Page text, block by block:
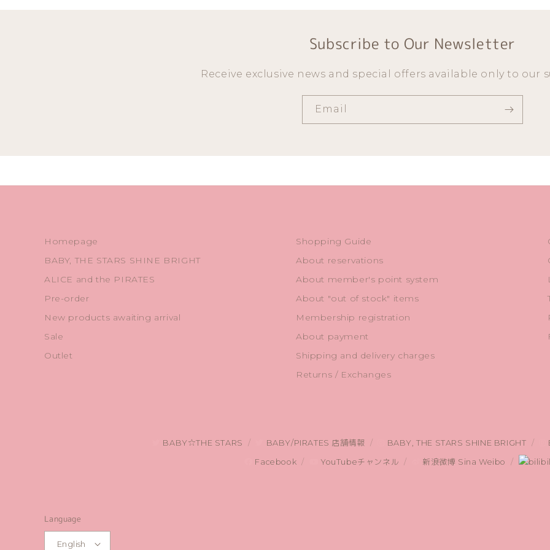
Subscribe to Our Newsletter
Receive exclusive news and special offers available only to our
Email
Homepage
BABY, THE STARS SHINE BRIGHT
ALICE and the PIRATES
Pre-order
New products awaiting arrival
Sale
Outlet
Shopping Guide
About reservations
About member's point system
About "out of stock" items
Membership registration
About payment
Shipping and delivery charges
Returns / Exchanges
BABY☆THE STARS BABY/PIRATES 店舗情報 BABY, THE STARS SHINE BRIGHT
Facebook YouTubeチャンネル 新浪微博 Sina Weibo
Language
English